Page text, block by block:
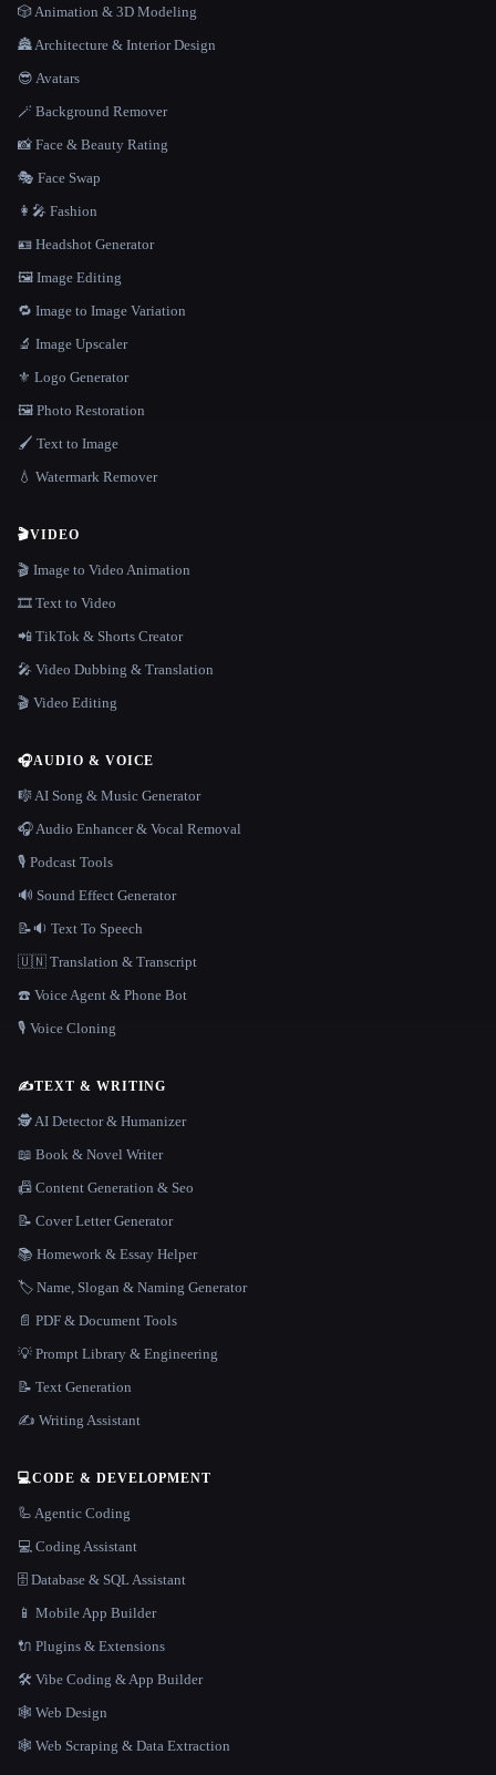
🎲 Animation & 3D Modeling
🏯 Architecture & Interior Design
😎 Avatars
🪄 Background Remover
📸 Face & Beauty Rating
🎭 Face Swap
👩‍🎤 Fashion
🪪 Headshot Generator
🖼️ Image Editing
🔁 Image to Image Variation
🔬 Image Upscaler
⚜️ Logo Generator
🖼️ Photo Restoration
🖌️ Text to Image
💧 Watermark Remover
🎬VIDEO
🎬 Image to Video Animation
🎞️ Text to Video
📲 TikTok & Shorts Creator
🎤 Video Dubbing & Translation
🎬 Video Editing
🎧AUDIO & VOICE
🎼 AI Song & Music Generator
🎧 Audio Enhancer & Vocal Removal
🎙️ Podcast Tools
🔊 Sound Effect Generator
📝🔉 Text To Speech
🇺🇳 Translation & Transcript
☎️ Voice Agent & Phone Bot
🎙️ Voice Cloning
✍️TEXT & WRITING
🕵️ AI Detector & Humanizer
📖 Book & Novel Writer
📠 Content Generation & Seo
📝 Cover Letter Generator
📚 Homework & Essay Helper
🏷️ Name, Slogan & Naming Generator
📄 PDF & Document Tools
💡 Prompt Library & Engineering
📝 Text Generation
✍️ Writing Assistant
💻CODE & DEVELOPMENT
🦾 Agentic Coding
💻 Coding Assistant
🗄️ Database & SQL Assistant
📱 Mobile App Builder
🔌 Plugins & Extensions
🛠️ Vibe Coding & App Builder
🕸 Web Design
🕸️ Web Scraping & Data Extraction